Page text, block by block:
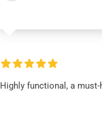
Highly functional, a must-